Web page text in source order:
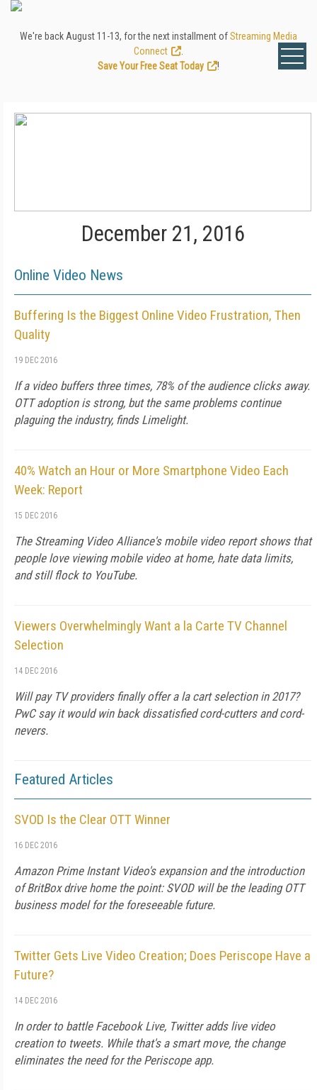
We're back August 11-13, for the next installment ofStreaming Media
Connect
Save Your Free Seat Today
!
December 21, 2016
Online Video News
Buffering Is the Biggest Online Video Frustration, Then
Quality
19 DEC 2016
If a video buffers three times, 78% of the audience clicks away.
OTT adoption is strong, but the same problems continue
plaguing the industry, finds Limelight.
40% Watch an Hour or More Smartphone Video Each
Week: Report
15 DEC 2016
The Streaming Video Alliance's mobile video report shows that
people love viewing mobile video at home, hate data limits,
and still flock to YouTube.
Viewers Overwhelmingly Want a la Carte TV Channel
Selection
14 DEC 2016
Will pay TV providers finally offer a la cart selection in 2017?
PwC say it would win back dissatisfied cord-cutters and cord-
nevers.
Featured Articles
SVOD Is the Clear OTT Winner
16 DEC 2016
Amazon Prime Instant Video's expansion and the introduction
of BritBox drive home the point: SVOD will be the leading OTT
business model for the foreseeable future.
Twitter Gets Live Video Creation; Does Periscope Have a
Future?
14 DEC 2016
In order to battle Facebook Live, Twitter adds live video
creation to tweets. While that's a smart move, the change
eliminates the need for the Periscope app.